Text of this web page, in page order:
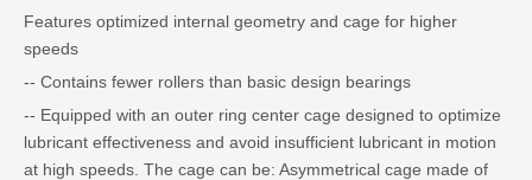
Features optimized internal geometry and cage for higher
speeds
-- Contains fewer rollers than basic design bearings
-- Equipped with an outer ring center cage designed to optimize
lubricant effectiveness and avoid insufficient lubricant in motion
at high speeds. The cage can be: Asymmetrical cage made of